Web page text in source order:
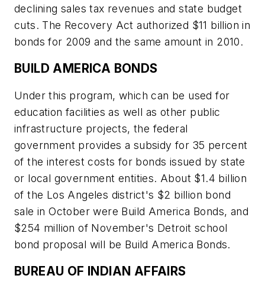
declining sales tax revenues and state budget
cuts. The Recovery Act authorized $11 billion in
bonds for 2009 and the same amount in 2010.
BUILD AMERICA BONDS
Under this program, which can be used for
education facilities as well as other public
infrastructure projects, the federal
government provides a subsidy for 35 percent
of the interest costs for bonds issued by state
or local government entities. About $1.4 billion
of the Los Angeles district's $2 billion bond
sale in October were Build America Bonds, and
$254 million of November's Detroit school
bond proposal will be Build America Bonds.
BUREAU OF INDIAN AFFAIRS